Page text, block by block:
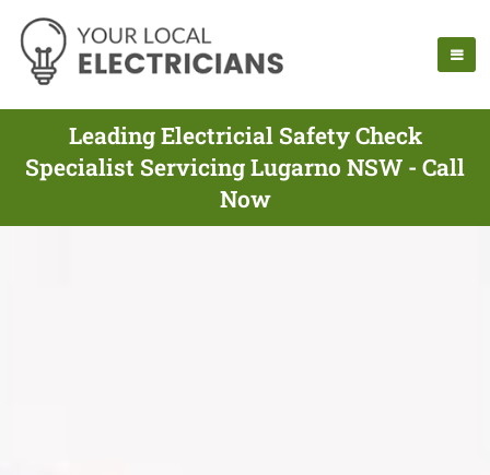
Leading Electricial Safety Check
Specialist Servicing Lugarno NSW - Call
Now